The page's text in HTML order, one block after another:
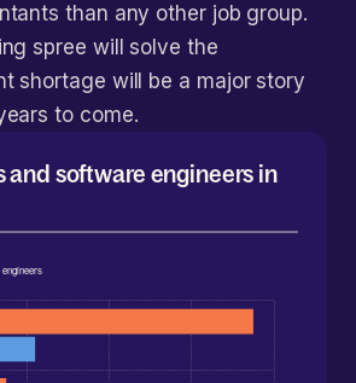
than any other job group.
spree will solve the
shortage will be a major story
to come.
and software engineers in